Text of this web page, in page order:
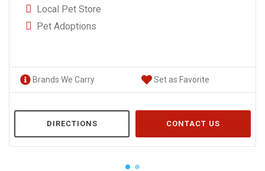
Local Pet Store
Pet Adoptions
Brands We Carry Set as Favorite
DIRECTIONS CONTACT US